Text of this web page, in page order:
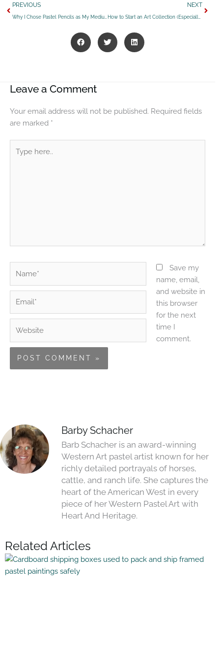
Prev
PREVIOUS NEXTNext
Leave a Comment
Your email address will not be published. Required fields
are marked *
here..
Save my
name, email,
and website in
this browser
for the next
time I
comment.
Barby Schacher
Barb Schacher is an award-winning
Western Art pastel artist known for her
richly detailed portrayals of horses,
cattle, and ranch life. She captures the
heart of the American West in every
piece of her Western Pastel Art with
Heart And Heritage.
Related Articles